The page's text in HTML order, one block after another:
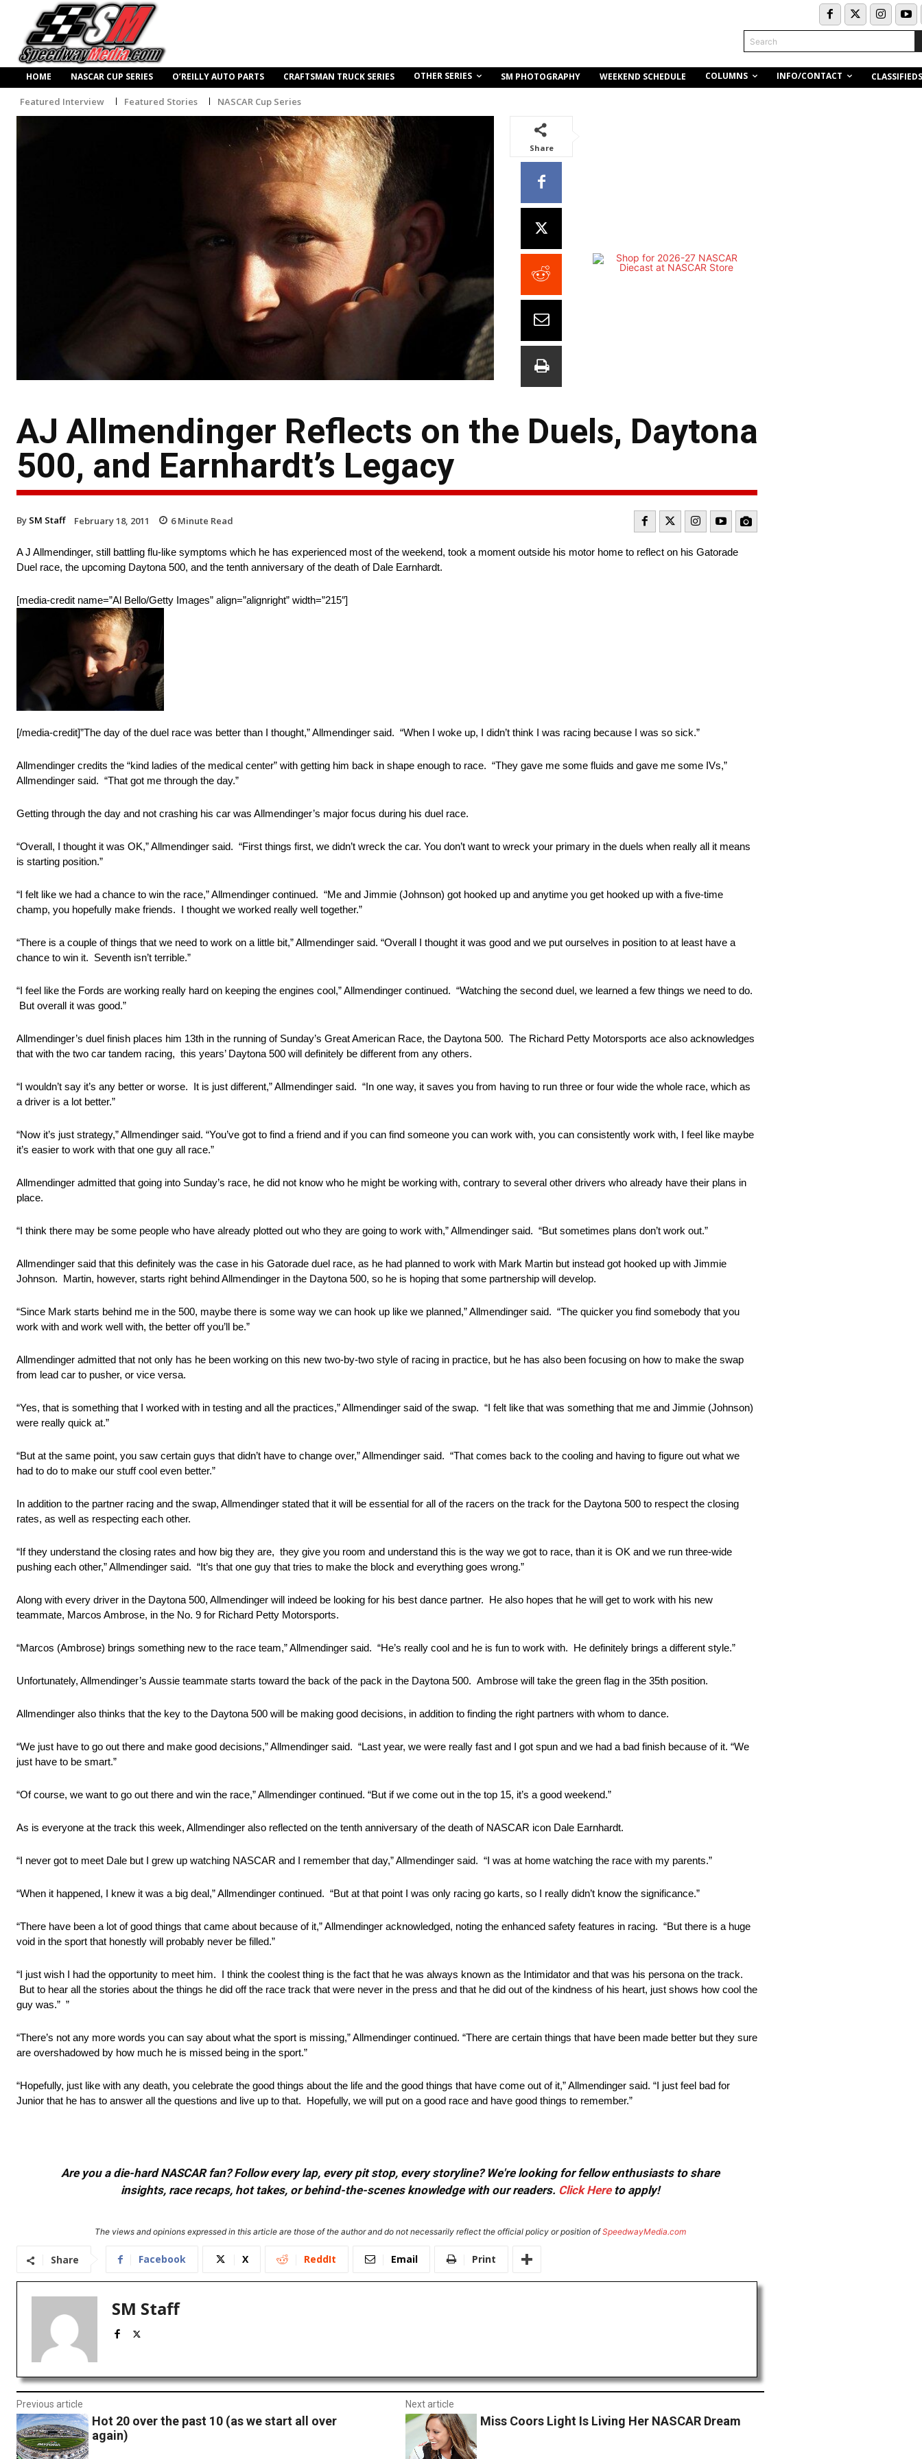
Search
HOME NASCAR CUP SERIES O’REILLY AUTO PARTS CRAFTSMAN TRUCK SERIES OTHER SERIES SM PHOTOGRAPHY WEEKEND SCHEDULE COLUMNS INFO/CONTACT CLASSIFIEDS
Featured Interview Featured Stories NASCAR Cup Series
Share
AJ Allmendinger Reflects on the Duels, Daytona
500, and Earnhardt’s Legacy
By SM Staff February 18, 2011 6Minute Read
A J Allmendinger, still battling flu-like symptoms which he has experienced most of the weekend, took a moment outside his motor home to reflect on his Gatorade
Duel race, the upcoming Daytona 500, and the tenth anniversary of the death of Dale Earnhardt.
[media-credit name=”Al Bello/Getty Images” align=”alignright” width=”215″]
[/media-credit]”The day of the duel race was better than I thought,” Allmendinger said. “When I woke up, I didn’t think I was racing because I was so sick.”
Allmendinger credits the “kind ladies of the medical center” with getting him back in shape enough to race. “They gave me some fluids and gave me some IVs,”
Allmendinger said. “That got me through the day.”
Getting through the day and not crashing his car was Allmendinger’s major focus during his duel race.
“Overall, I thought it was OK,” Allmendinger said. “First things first, we didn’t wreck the car. You don’t want to wreck your primary in the duels when really all it means
is starting position.”
“I felt like we had a chance to win the race,” Allmendinger continued. “Me and Jimmie (Johnson) got hooked up and anytime you get hooked up with a five-time
champ, you hopefully make friends. I thought we worked really well together.”
“There is a couple of things that we need to work on a little bit,” Allmendinger said. “Overall I thought it was good and we put ourselves in position to at least have a
chance to win it. Seventh isn’t terrible.”
“I feel like the Fords are working really hard on keeping the engines cool,” Allmendinger continued. “Watching the second duel, we learned a few things we need to do.
But overall it was good.”
Allmendinger’s duel finish places him 13th in the running of Sunday’s Great American Race, the Daytona 500. The Richard Petty Motorsports ace also acknowledges
that with the two car tandem racing, this years’ Daytona 500 will definitely be different from any others.
“I wouldn’t say it’s any better or worse. It is just different,” Allmendinger said. “In one way, it saves you from having to run three or four wide the whole race, which as
a driver is a lot better.”
“Now it’s just strategy,” Allmendinger said. “You’ve got to find a friend and if you can find someone you can work with, you can consistently work with, I feel like maybe
it’s easier to work with that one guy all race.”
Allmendinger admitted that going into Sunday’s race, he did not know who he might be working with, contrary to several other drivers who already have their plans in
place.
“I think there may be some people who have already plotted out who they are going to work with,” Allmendinger said. “But sometimes plans don’t work out.”
Allmendinger said that this definitely was the case in his Gatorade duel race, as he had planned to work with Mark Martin but instead got hooked up with Jimmie
Johnson. Martin, however, starts right behind Allmendinger in the Daytona 500, so he is hoping that some partnership will develop.
“Since Mark starts behind me in the 500, maybe there is some way we can hook up like we planned,” Allmendinger said. “The quicker you find somebody that you
work with and work well with, the better off you’ll be.”
Allmendinger admitted that not only has he been working on this new two-by-two style of racing in practice, but he has also been focusing on how to make the swap
from lead car to pusher, or vice versa.
“Yes, that is something that I worked with in testing and all the practices,” Allmendinger said of the swap. “I felt like that was something that me and Jimmie (Johnson)
were really quick at.”
“But at the same point, you saw certain guys that didn’t have to change over,” Allmendinger said. “That comes back to the cooling and having to figure out what we
had to do to make our stuff cool even better.”
In addition to the partner racing and the swap, Allmendinger stated that it will be essential for all of the racers on the track for the Daytona 500 to respect the closing
rates, as well as respecting each other.
“If they understand the closing rates and how big they are, they give you room and understand this is the way we got to race, than it is OK and we run three-wide
pushing each other,” Allmendinger said. “It’s that one guy that tries to make the block and everything goes wrong.”
Along with every driver in the Daytona 500, Allmendinger will indeed be looking for his best dance partner. He also hopes that he will get to work with his new
teammate, Marcos Ambrose, in the No. 9 for Richard Petty Motorsports.
“Marcos (Ambrose) brings something new to the race team,” Allmendinger said. “He’s really cool and he is fun to work with. He definitely brings a different style.”
Unfortunately, Allmendinger’s Aussie teammate starts toward the back of the pack in the Daytona 500. Ambrose will take the green flag in the 35th position.
Allmendinger also thinks that the key to the Daytona 500 will be making good decisions, in addition to finding the right partners with whom to dance.
“We just have to go out there and make good decisions,” Allmendinger said. “Last year, we were really fast and I got spun and we had a bad finish because of it. “We
just have to be smart.”
“Of course, we want to go out there and win the race,” Allmendinger continued. “But if we come out in the top 15, it’s a good weekend.”
As is everyone at the track this week, Allmendinger also reflected on the tenth anniversary of the death of NASCAR icon Dale Earnhardt.
“I never got to meet Dale but I grew up watching NASCAR and I remember that day,” Allmendinger said. “I was at home watching the race with my parents.”
“When it happened, I knew it was a big deal,” Allmendinger continued. “But at that point I was only racing go karts, so I really didn’t know the significance.”
“There have been a lot of good things that came about because of it,” Allmendinger acknowledged, noting the enhanced safety features in racing. “But there is a huge
void in the sport that honestly will probably never be filled.”
“I just wish I had the opportunity to meet him. I think the coolest thing is the fact that he was always known as the Intimidator and that was his persona on the track.
But to hear all the stories about the things he did off the race track that were never in the press and that he did out of the kindness of his heart, just shows how cool the
guy was.” ”
“There’s not any more words you can say about what the sport is missing,” Allmendinger continued. “There are certain things that have been made better but they sure
are overshadowed by how much he is missed being in the sport.”
“Hopefully, just like with any death, you celebrate the good things about the life and the good things that have come out of it,” Allmendinger said. “I just feel bad for
Junior that he has to answer all the questions and live up to that. Hopefully, we will put on a good race and have good things to remember.”
Are you a die-hard NASCAR fan? Follow every lap, every pit stop, every storyline? We're looking for fellow enthusiasts to share
insights, race recaps, hot takes, or behind-the-scenes knowledge with our readers. Click Hereto apply!
The views and opinions expressed in this article are those of the author and do not necessarily reflect the official policy or position ofSpeedwayMedia.com
Share Facebook X ReddIt Email Print
SM Staff
Previous article
Hot 20 over the past 10 (as we start all over
again)
Next article
Miss Coors Light Is Living Her NASCAR Dream